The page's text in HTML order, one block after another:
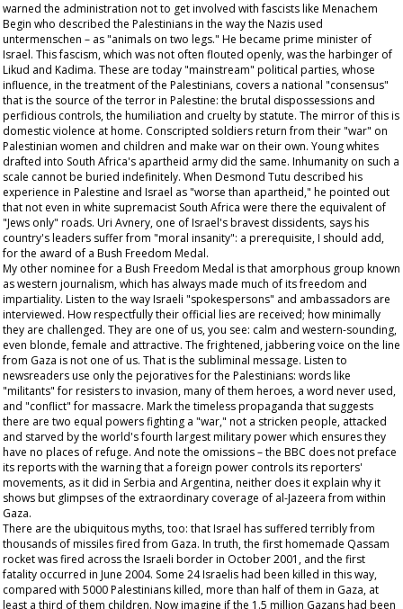
warned the administration not to get involved with fascists like Menachem
Begin who described the Palestinians in the way the Nazis used
untermenschen – as "animals on two legs." He became prime minister of
Israel. This fascism, which was not often flouted openly, was the harbinger of
Likud and Kadima. These are today "mainstream" political parties, whose
influence, in the treatment of the Palestinians, covers a national "consensus"
that is the source of the terror in Palestine: the brutal dispossessions and
perfidious controls, the humiliation and cruelty by statute. The mirror of this is
domestic violence at home. Conscripted soldiers return from their "war" on
Palestinian women and children and make war on their own. Young whites
drafted into South Africa's apartheid army did the same. Inhumanity on such a
scale cannot be buried indefinitely. When Desmond Tutu described his
experience in Palestine and Israel as "worse than apartheid," he pointed out
that not even in white supremacist South Africa were there the equivalent of
"Jews only" roads. Uri Avnery, one of Israel's bravest dissidents, says his
country's leaders suffer from "moral insanity": a prerequisite, I should add,
for the award of a Bush Freedom Medal.
My other nominee for a Bush Freedom Medal is that amorphous group known
as western journalism, which has always made much of its freedom and
impartiality. Listen to the way Israeli "spokespersons" and ambassadors are
interviewed. How respectfully their official lies are received; how minimally
they are challenged. They are one of us, you see: calm and western-sounding,
even blonde, female and attractive. The frightened, jabbering voice on the line
from Gaza is not one of us. That is the subliminal message. Listen to
newsreaders use only the pejoratives for the Palestinians: words like
"militants" for resisters to invasion, many of them heroes, a word never used,
and "conflict" for massacre. Mark the timeless propaganda that suggests
there are two equal powers fighting a "war," not a stricken people, attacked
and starved by the world's fourth largest military power which ensures they
have no places of refuge. And note the omissions – the BBC does not preface
its reports with the warning that a foreign power controls its reporters'
movements, as it did in Serbia and Argentina, neither does it explain why it
shows but glimpses of the extraordinary coverage of al-Jazeera from within
Gaza.
There are the ubiquitous myths, too: that Israel has suffered terribly from
thousands of missiles fired from Gaza. In truth, the first homemade Qassam
rocket was fired across the Israeli border in October 2001, and the first
fatality occurred in June 2004. Some 24 Israelis had been killed in this way,
compared with 5000 Palestinians killed, more than half of them in Gaza, at
least a third of them children. Now imagine if the 1.5 million Gazans had been